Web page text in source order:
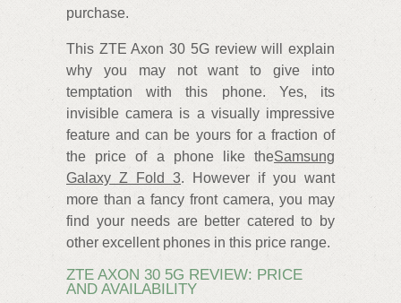
purchase.
This ZTE Axon 30 5G review will explain
why you may not want to give into
temptation with this phone. Yes, its
invisible camera is a visually impressive
feature and can be yours for a fraction of
the price of a phone like theSamsung
Galaxy Z Fold 3. However if you want
more than a fancy front camera, you may
find your needs are better catered to by
other excellent phones in this price range.
ZTE AXON 30 5G REVIEW: PRICE
AND AVAILABILITY